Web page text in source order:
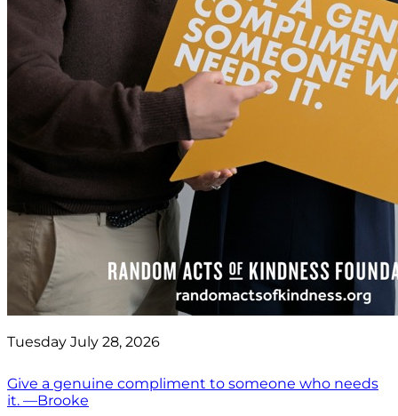
Tuesday July 28, 2026
Give a genuine compliment to someone who needs
it. —Brooke